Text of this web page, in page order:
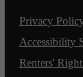
Privacy
Accessibility
Renters'